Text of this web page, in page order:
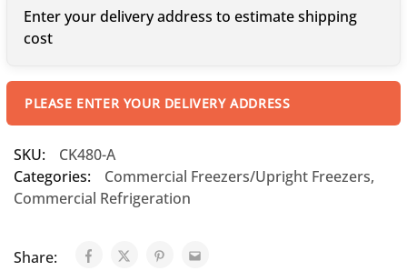
Enter your delivery address to estimate shipping
cost
PLEASE ENTER YOUR DELIVERY ADDRESS
SKU:
CK480-A
Categories:
Commercial Freezers/Upright Freezers,
Commercial Refrigeration
Share: